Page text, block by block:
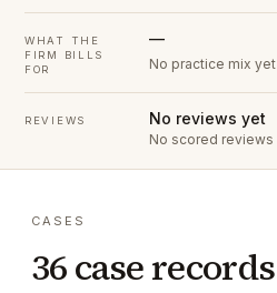
WHAT THE
FIRM BILLS
FOR
—
No practice mix yet
REVIEWS No reviews yet
No scored reviews
CASES
36 case records